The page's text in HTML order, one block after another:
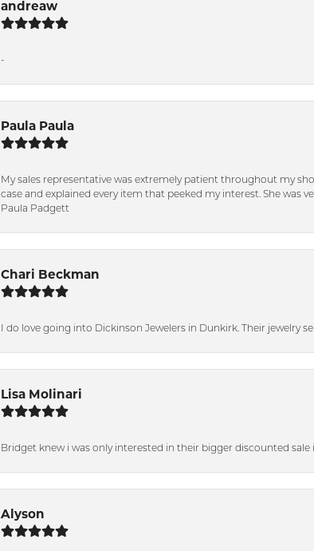
andreaw
-
Paula Paula
My sales representative was extremely patient throughout my
case and explained every item that peeked my interest. She was
Paula Padgett
Chari Beckman
I do love going into Dickinson Jewelers in Dunkirk. Their jewelry
Lisa Molinari
Bridget knew i was only interested in their bigger discounted
Alyson